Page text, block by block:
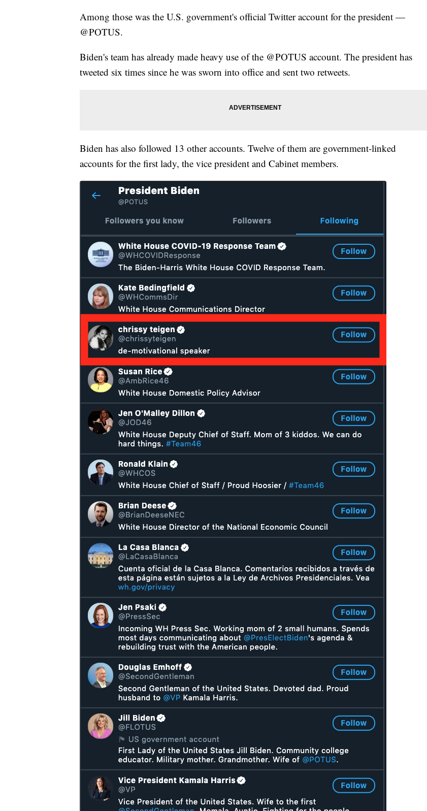
Among those was the U.S. government's official Twitter account for the president —
@POTUS.
Biden's team has already made heavy use of the @POTUS account. The president has
tweeted six times since he was sworn into office and sent two retweets.
Biden has also followed 13 other accounts. Twelve of them are government-linked
accounts for the first lady, the vice president and Cabinet members.